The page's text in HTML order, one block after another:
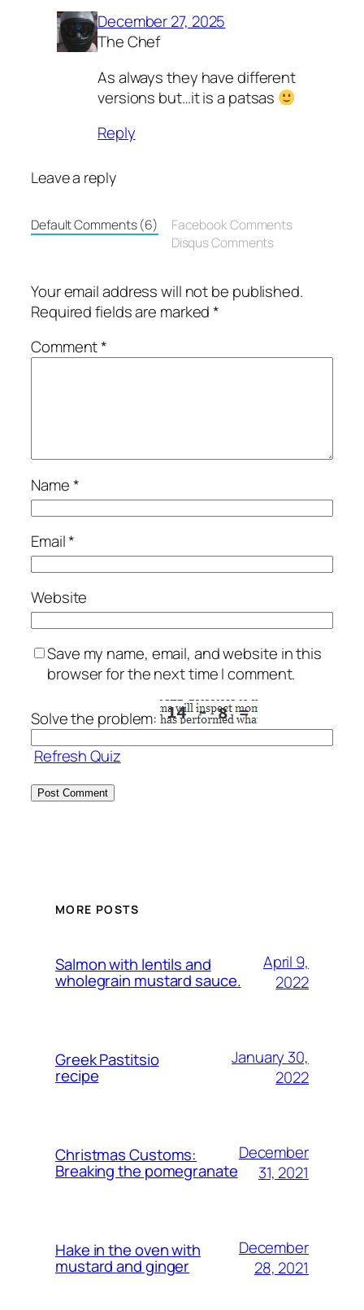
December 27, 2025
The Chef
As always they have different
versions but…it is a patsas
Reply
Leave a reply
Default Comments (6)
Facebook Comments
Disqus Comments
Your email address will not be published.
Required fields are marked*
Comment*
Name*
Email*
Website
Save my name, email, and website in this
browser for the next time I comment.
Solve the problem:
Refresh Quiz
MORE POSTS
Salmon with lentils and
wholegrain mustard sauce.
April 9,
2022
Greek Pastitsio
recipe
January 30,
2022
Christmas Customs:
Breaking the pomegranate
December
31, 2021
Hake in the oven with
mustard and ginger
December
28, 2021